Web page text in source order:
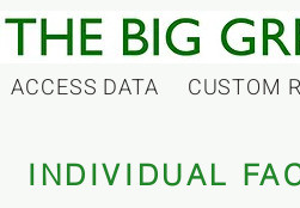
ACCESS DATA CUSTOM
INDIVIDUAL